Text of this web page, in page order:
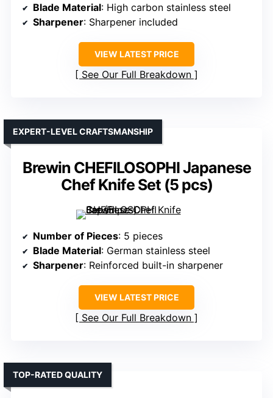
Blade Material: High carbon stainless steel
Sharpener: Sharpener included
VIEW LATEST PRICE
See Our Full Breakdown
Brewin CHEFILOSOPHI Japanese
Chef Knife Set (5 pcs)
EXPERT-LEVEL CRAFTSMANSHIP
Number of Pieces: 5 pieces
Blade Material: German stainless steel
Sharpener: Reinforced built-in sharpener
VIEW LATEST PRICE
See Our Full Breakdown
TOP-RATED QUALITY